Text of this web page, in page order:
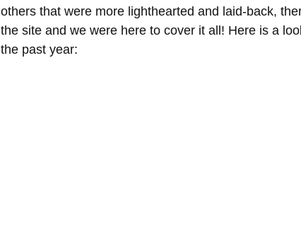
others that were more lighthearted and laid-back,
the site and we were here to cover it all! Here is a
the past year: